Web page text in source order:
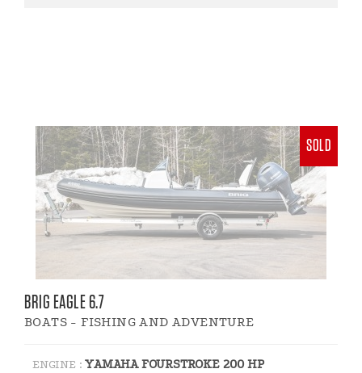
SOLD
BRIG EAGLE 6.7
BOATS - FISHING AND ADVENTURE
ENGINE :YAMAHA FOURSTROKE 200 HP